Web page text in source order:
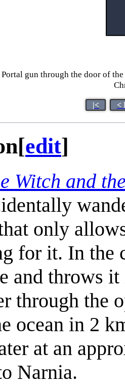
gun through the door of
|< <
[edit]
Witch and
only
for it. In the
and throws
through the
ocean in 2
at an
Narnia.